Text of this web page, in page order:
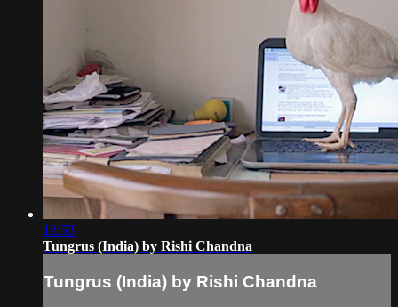
12:53
Tungrus (India) by Rishi Chandna
Tungrus (India) by Rishi Chandna